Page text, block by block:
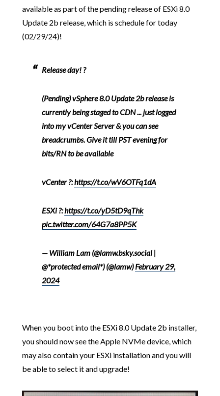
available as part of the pending release of ESXi 8.0
Update 2b release, which is schedule for today
(02/29/24)!
Release day! ?
(Pending) vSphere 8.0 Update 2b release is
currently being staged to CDN ... just logged
into my vCenter Server & you can see
breadcrumbs. Give it till PST evening for
bits/RN to be available
vCenter ?:https://t.co/wV6OTFq1dA
ESXi ?:https://t.co/yD5tD9qThk
pic.twitter.com/64G7a8PP5K
— William Lam (@lamw.bsky.social |
@*protected email*) (@lamw)February 29,
2024
When you boot into the ESXi 8.0 Update 2b installer,
you should now see the Apple NVMe device, which
may also contain your ESXi installation and you will
be able to select it and upgrade!